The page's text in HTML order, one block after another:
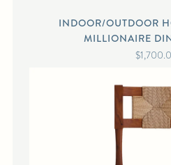
INDOOR/OUTDOOR
MILLIONAIRE